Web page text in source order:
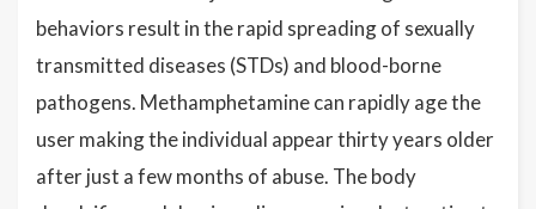
behaviors result in the rapid spreading of sexually
transmitted diseases (STDs) and blood-borne
pathogens. Methamphetamine can rapidly age the
user making the individual appear thirty years older
after just a few months of abuse. The body